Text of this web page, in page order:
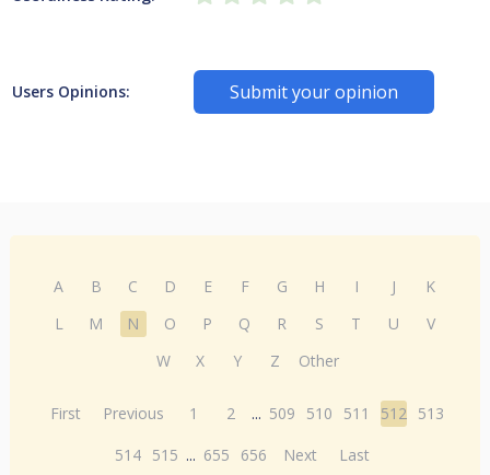
Users Opinions: Submit your opinion
A B C D E F G H I J
K
L
M N O P Q R S T U
V
W
X Y Z Other
First Previous 1 2 ... 509 510 511 512 513
514 515 ... 655 656 Next Last